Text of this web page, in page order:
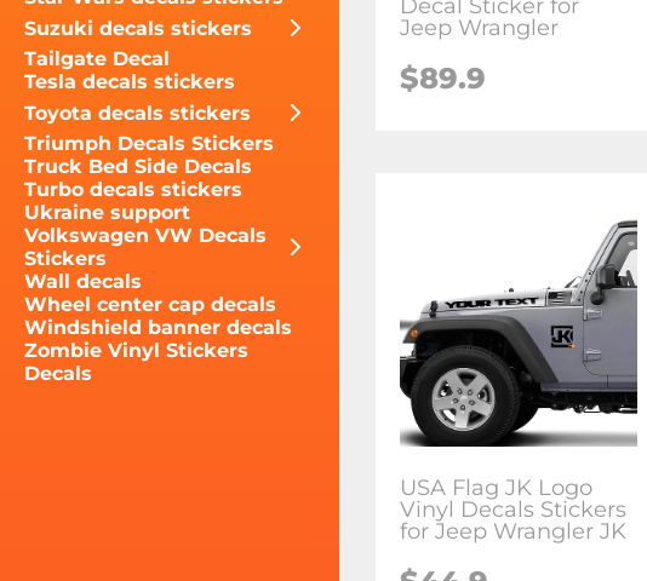
Suzuki decals stickers
Tailgate Decal
Tesla decals stickers
Toyota decals stickers
Triumph Decals Stickers
Truck Bed Side Decals
Turbo decals stickers
Ukraine support
Volkswagen VW Decals
Stickers
Wall decals
Wheel center cap decals
Windshield banner decals
Zombie Vinyl Stickers
Decals
Decal Sticker for
Jeep Wrangler
$89.9
USA Flag JK Logo
Vinyl Decals Stickers
for Jeep Wrangler JK